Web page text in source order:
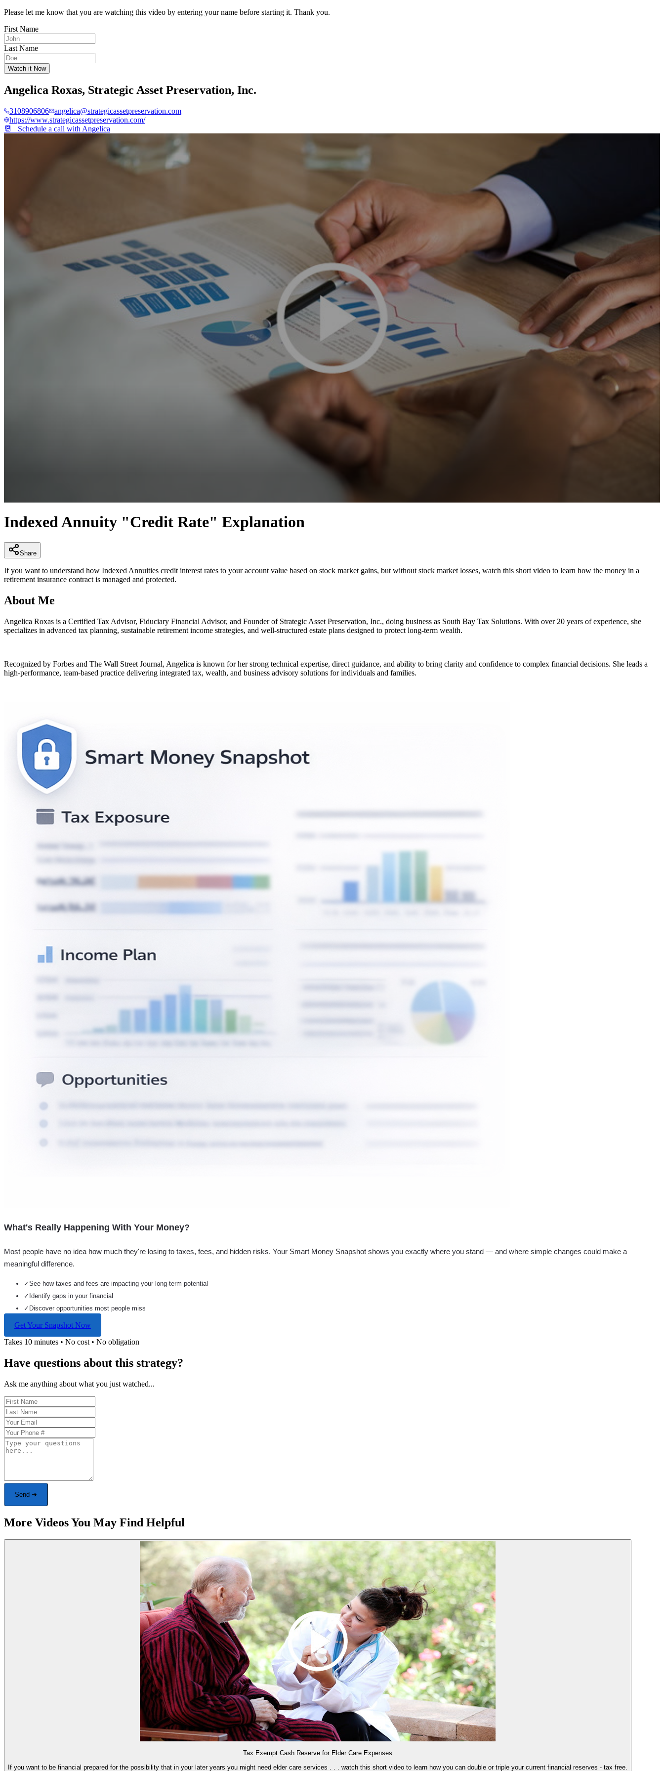
Please let me know that you are watching this video by entering your name before starting it. Thank you.
First Name
Last Name
Watch it Now
Angelica Roxas, Strategic Asset Preservation, Inc.
3108906806
angelica@strategicassetpreservation.com
https://www.strategicassetpreservation.com/
📆 Schedule a call with Angelica
4
29
secondsVolume
90%
Indexed Annuity "Credit Rate" Explanation
Share
If you want to understand how Indexed Annuities credit interest rates to your account value based on stock market gains, but without stock market losses, watch this short video to learn how the money in a
retirement insurance contract is managed and protected.
About Me
Angelica Roxas is a Certified Tax Advisor, Fiduciary Financial Advisor, and Founder of Strategic Asset Preservation, Inc., doing business as South Bay Tax Solutions. With over 20 years of experience, she
specializes in advanced tax planning, sustainable retirement income strategies, and well-structured estate plans designed to protect long-term wealth.
Recognized by Forbes and The Wall Street Journal, Angelica is known for her strong technical expertise, direct guidance, and ability to bring clarity and confidence to complex financial decisions. She leads a
high-performance, team-based practice delivering integrated tax, wealth, and business advisory solutions for individuals and families.
What's Really Happening With Your Money?
Most people have no idea how much they're losing to taxes, fees, and hidden risks. Your Smart Money Snapshot shows you exactly where you stand — and where simple changes could make a
meaningful difference.
✓See how taxes and fees are impacting your long-term potential
✓ Identify gaps in your financial
✓ Discover opportunities most people miss
Get Your Snapshot Now
Takes 10 minutes • No cost • No obligation
Have questions about this strategy?
Ask me anything about what you just watched...
Send ➜
More Videos You May Find Helpful
Tax Exempt Cash Reserve for Elder Care Expenses
If you want to be financial prepared for the possibility that in your later years you might need elder care services . . . watch this short video to learn how you can double or triple your current financial reserves - tax free.